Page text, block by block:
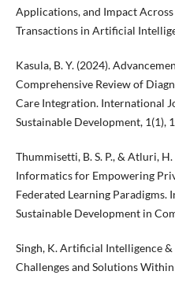
Applications, and Impact
Transactions in Artificial
Kasula, B. Y. (2024).
Comprehensive Review of
Care Integration. International
Sustainable Development, 1(1),
Thummisetti, B. S. P., & Atluri,
Informatics for Empowering
Federated Learning
Sustainable Development in
Singh, K. Artificial Intelligence
Challenges and Solutions